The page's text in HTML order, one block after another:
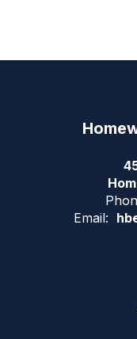
Email: